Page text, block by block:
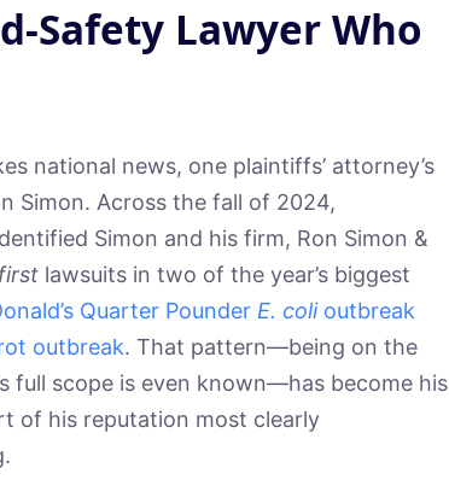
Safety Lawyer Who
national news, one plaintiffs’ attorney’s
Simon. Across the fall of 2024,
Simon and his firm, Ron Simon &
firstlawsuits in two of the year’s biggest
Quarter Pounder E. colioutbreak
outbreak. That pattern—being on the
full scope is even known—has become his
of his reputation most clearly